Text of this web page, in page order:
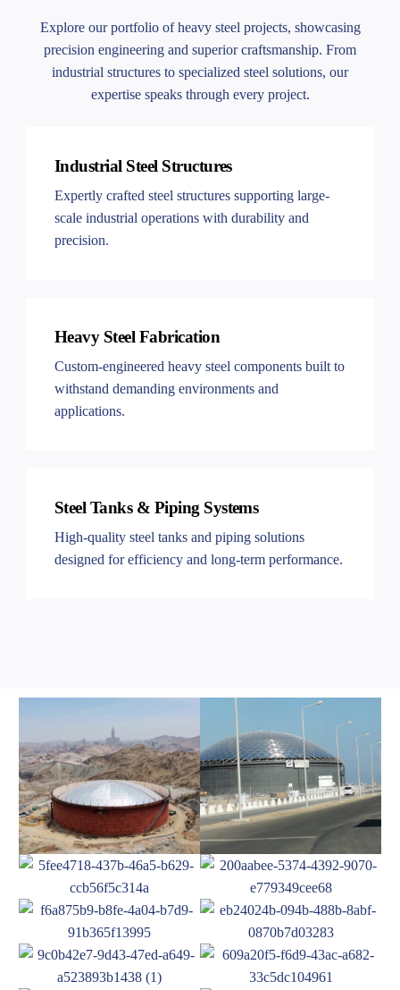
Explore our portfolio of heavy steel projects, showcasing
precision engineering and superior craftsmanship. From
industrial structures to specialized steel solutions, our
expertise speaks through every project.
Industrial Steel Structures
Expertly crafted steel structures supporting large-
scale industrial operations with durability and
precision.
Heavy Steel Fabrication
Custom-engineered heavy steel components built to
withstand demanding environments and
applications.
Steel Tanks & Piping Systems
High-quality steel tanks and piping solutions
designed for efficiency and long-term performance.